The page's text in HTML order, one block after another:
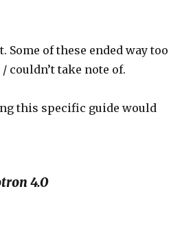
of these ended way too
couldn’t take note of.
this specific guide would
4.0